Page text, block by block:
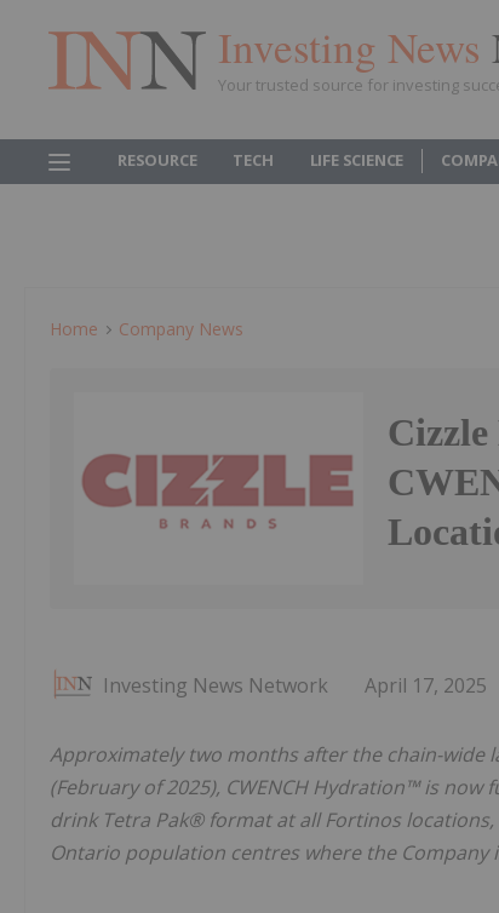
Investing News
Your trusted source for investing
RESOURCE TECH LIFE SCIENCE
Home Company News
Investing News Network April 17, 2025
Approximately two months after the chain-wide
(February of 2025), CWENCH Hydration™ is
drink Tetra Pak® format at all Fortinos
Ontario population centres where the